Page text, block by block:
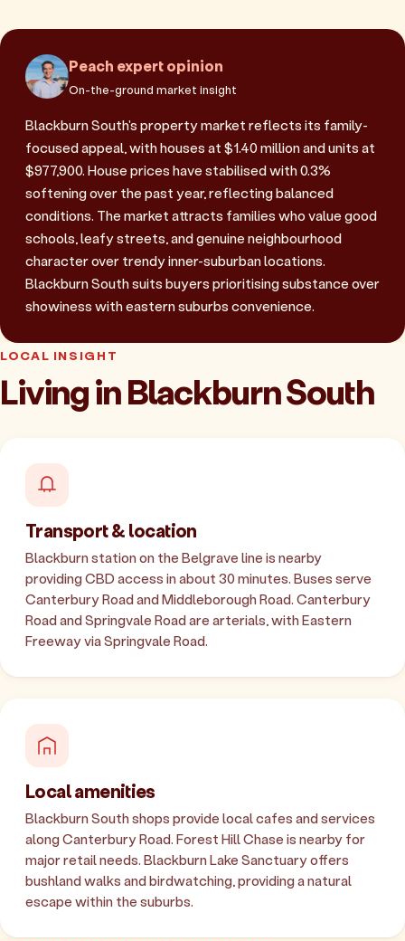
Peach expert opinion
On-the-ground market insight
Blackburn South's property market reflects its family-
focused appeal, with houses at $1.40 million and units at
$977,900. House prices have stabilised with 0.3%
softening over the past year, reflecting balanced
conditions. The market attracts families who value good
schools, leafy streets, and genuine neighbourhood
character over trendy inner-suburban locations.
Blackburn South suits buyers prioritising substance over
showiness with eastern suburbs convenience.
LOCAL INSIGHT
Living in Blackburn South
Transport & location
Blackburn station on the Belgrave line is nearby
providing CBD access in about 30 minutes. Buses serve
Canterbury Road and Middleborough Road. Canterbury
Road and Springvale Road are arterials, with Eastern
Freeway via Springvale Road.
Local amenities
Blackburn South shops provide local cafes and services
along Canterbury Road. Forest Hill Chase is nearby for
major retail needs. Blackburn Lake Sanctuary offers
bushland walks and birdwatching, providing a natural
escape within the suburbs.